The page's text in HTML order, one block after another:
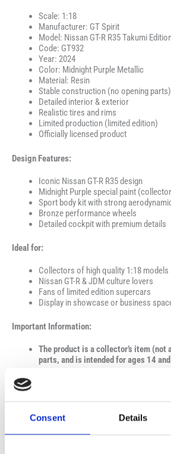
Consent Details
Scale: 1:18
Manufacturer: GT Spirit
Model: Nissan GT-R R35 Takumi
Code: GT932
Year: 2024
Color: Midnight Purple Metallic
Material: Resin
Stable construction (no opening parts)
Detailed interior & exterior
Realistic tires and rims
Limited production (limited edition)
Officially licensed product
Design Features:
Iconic Nissan GT-R R35 design
Midnight Purple special paint
Sport body kit with strong
Bronze performance wheels
Detailed cockpit with premium details
Ideal for:
Collectors of high quality 1:18 models
Nissan GT-R & JDM culture lovers
Fans of limited edition supercars
Display in showcase or business
Important Information:
The product is a collector’s item
parts, and is intended for ages 14